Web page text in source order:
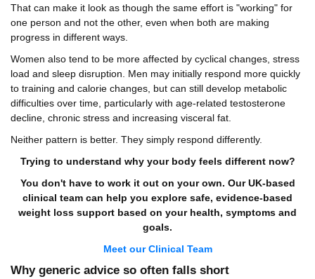
That can make it look as though the same effort is "working" for
one person and not the other, even when both are making
progress in different ways.
Women also tend to be more affected by cyclical changes, stress
load and sleep disruption. Men may initially respond more quickly
to training and calorie changes, but can still develop metabolic
difficulties over time, particularly with age-related testosterone
decline, chronic stress and increasing visceral fat.
Neither pattern is better. They simply respond differently.
Trying to understand why your body feels different now?
You don't have to work it out on your own. Our UK-based
clinical team can help you explore safe, evidence-based
weight loss support based on your health, symptoms and
goals.
Meet our Clinical Team
Why generic advice so often falls short